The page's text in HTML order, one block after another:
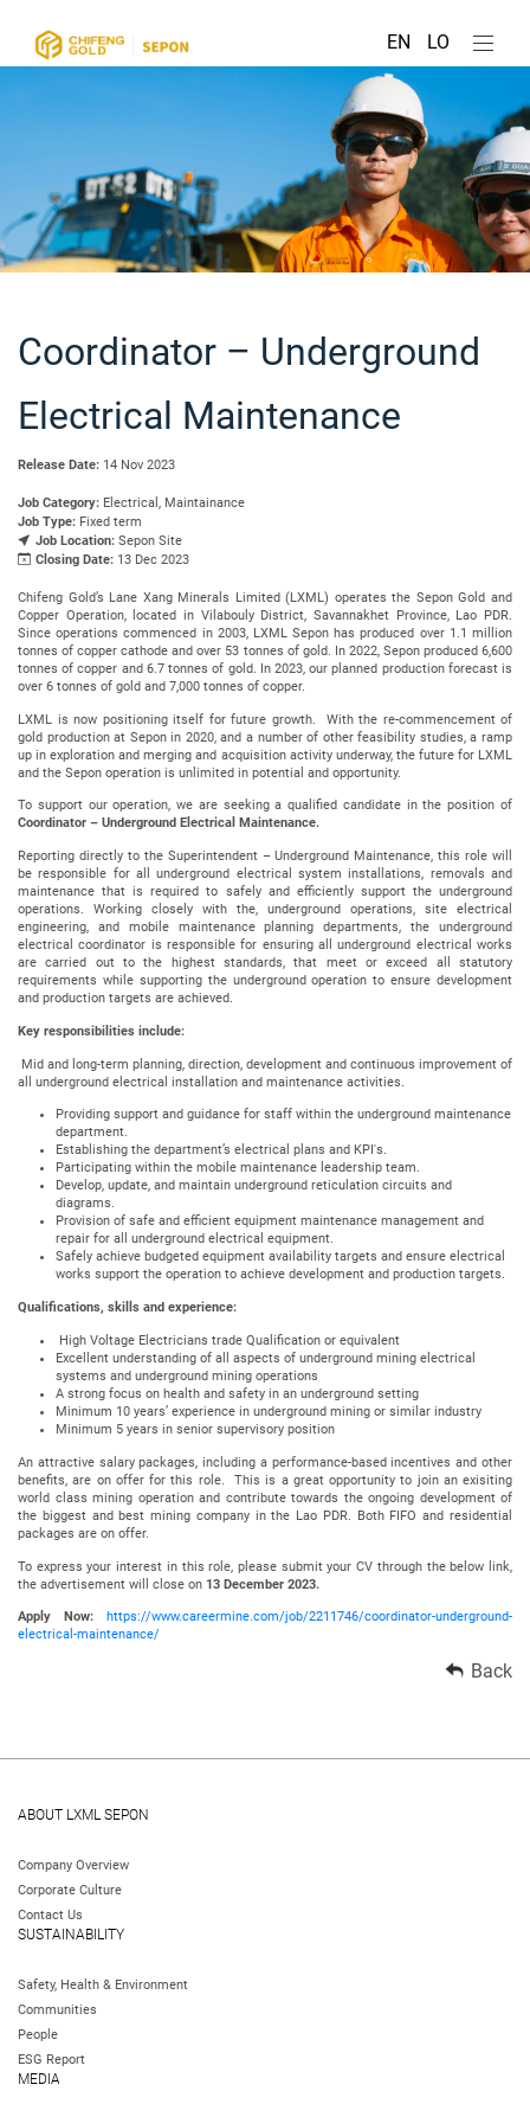
EN LO
Coordinator – Underground
Electrical Maintenance
Release Date: 14 Nov 2023
Job Category: Electrical, Maintainance
Job Type: Fixed term
Job Location: Sepon Site
Closing Date: 13 Dec 2023
Chifeng Gold’s Lane Xang Minerals Limited (LXML) operates the Sepon Gold and
Copper Operation, located in Vilabouly District, Savannakhet Province, Lao PDR.
Since operations commenced in 2003, LXML Sepon has produced over 1.1 million
tonnes of copper cathode and over 53 tonnes of gold. In 2022, Sepon produced 6,600
tonnes of copper and 6.7 tonnes of gold. In 2023, our planned production forecast is
over 6 tonnes of gold and 7,000 tonnes of copper.
LXML is now positioning itself for future growth. With the re-commencement of
gold production at Sepon in 2020, and a number of other feasibility studies, a ramp
up in exploration and merging and acquisition activity underway, the future for LXML
and the Sepon operation is unlimited in potential and opportunity.
To support our operation, we are seeking a qualified candidate in the position of
Coordinator – Underground Electrical Maintenance.
Reporting directly to the Superintendent – Underground Maintenance, this role will
be responsible for all underground electrical system installations, removals and
maintenance that is required to safely and efficiently support the underground
operations. Working closely with the, underground operations, site electrical
engineering, and mobile maintenance planning departments, the underground
electrical coordinator is responsible for ensuring all underground electrical works
are carried out to the highest standards, that meet or exceed all statutory
requirements while supporting the underground operation to ensure development
and production targets are achieved.
Key responsibilities include:
Mid and long-term planning, direction, development and continuous improvement of
all underground electrical installation and maintenance activities.
Providing support and guidance for staff within the underground maintenance
department.
Establishing the department’s electrical plans and KPI's.
Participating within the mobile maintenance leadership team.
Develop, update, and maintain underground reticulation circuits and
diagrams.
Provision of safe and efficient equipment maintenance management and
repair for all underground electrical equipment.
Safely achieve budgeted equipment availability targets and ensure electrical
works support the operation to achieve development and production targets.
Qualifications, skills and experience:
High Voltage Electricians trade Qualification or equivalent
Excellent understanding of all aspects of underground mining electrical
systems and underground mining operations
A strong focus on health and safety in an underground setting
Minimum 10 years’ experience in underground mining or similar industry
Minimum 5 years in senior supervisory position
An attractive salary packages, including a performance-based incentives and other
benefits, are on offer for this role. This is a great opportunity to join an exisiting
world class mining operation and contribute towards the ongoing development of
the biggest and best mining company in the Lao PDR. Both FIFO and residential
packages are on offer.
To express your interest in this role, please submit your CV through the below link,
the advertisement will close on 13 December 2023.
Apply Now:
https://www.careermine.com/job/2211746/coordinator-underground-
electrical-maintenance/
Back
ABOUT LXML SEPON
Company Overview
Corporate Culture
Contact Us
SUSTAINABILITY
Safety, Health & Environment
Communities
People
ESG Report
MEDIA